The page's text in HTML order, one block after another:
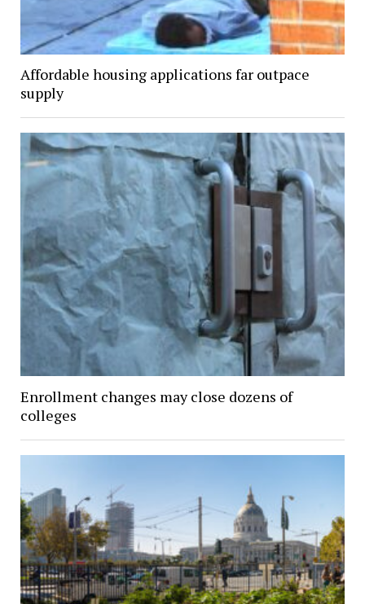
Affordable housing applications far outpace
supply
Enrollment changes may close dozens of
colleges